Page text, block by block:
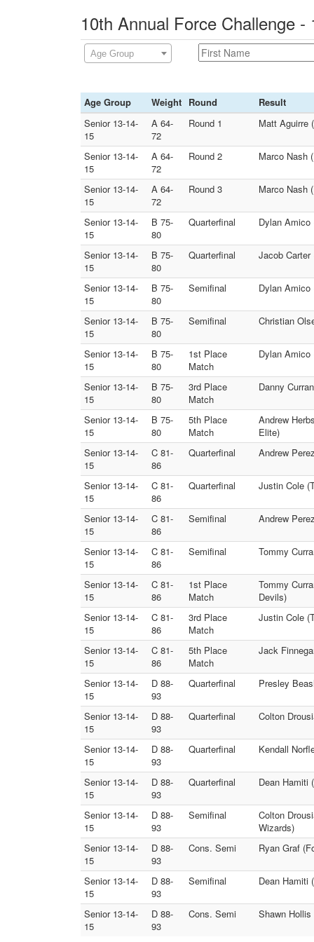
10th Annual Force Challenge
Age Group
Age Group Weight Round
Result
Senior 13-14-
15
A 64-
72
Round 1 Matt Aguirre
Senior 13-14-
15
A 64-
72
Round 2 Marco Nash
Senior 13-14-
15
A 64-
72
Round 3 Marco Nash
Senior 13-14-
15
B 75-
80
Quarterfinal Dylan Amico
Senior 13-14-
15
B 75-
80
Quarterfinal Jacob Carter
Senior 13-14-
15
B 75-
80
Semifinal Dylan Amico
Senior 13-14-
15
B 75-
80
Semifinal Christian
Senior 13-14-
15
B 75-
80
1st Place
Match
Dylan Amico
Senior 13-14-
15
B 75-
80
3rd Place
Match
Danny
Senior 13-14-
15
B 75-
80
5th Place
Match
Andrew
Elite)
Senior 13-14-
15
C 81-
86
Quarterfinal Andrew
Senior 13-14-
15
C 81-
86
Quarterfinal Justin Cole
Senior 13-14-
15
C 81-
86
Semifinal Andrew
Senior 13-14-
15
C 81-
86
Semifinal Tommy
Senior 13-14-
15
C 81-
86
1st Place
Match
Tommy
Devils)
Senior 13-14-
15
C 81-
86
3rd Place
Match
Justin Cole
Senior 13-14-
15
C 81-
86
5th Place
Match
Jack
Senior 13-14-
15
D 88-
93
Quarterfinal Presley
Senior 13-14-
15
D 88-
93
Quarterfinal Colton
Senior 13-14-
15
D 88-
93
Quarterfinal Kendall
Senior 13-14-
15
D 88-
93
Quarterfinal Dean Hamiti
Senior 13-14-
15
D 88-
93
Semifinal
Colton
Wizards)
Senior 13-14-
15
D 88-
93
Cons. Semi Ryan Graf
Senior 13-14-
15
D 88-
93
Semifinal Dean Hamiti
Senior 13-14-
15
D 88-
93
Cons. Semi Shawn